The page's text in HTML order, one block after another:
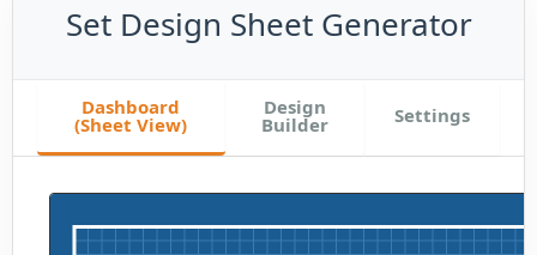
Set Design Sheet Generator
Dashboard
(Sheet View)
Design
Builder Settings